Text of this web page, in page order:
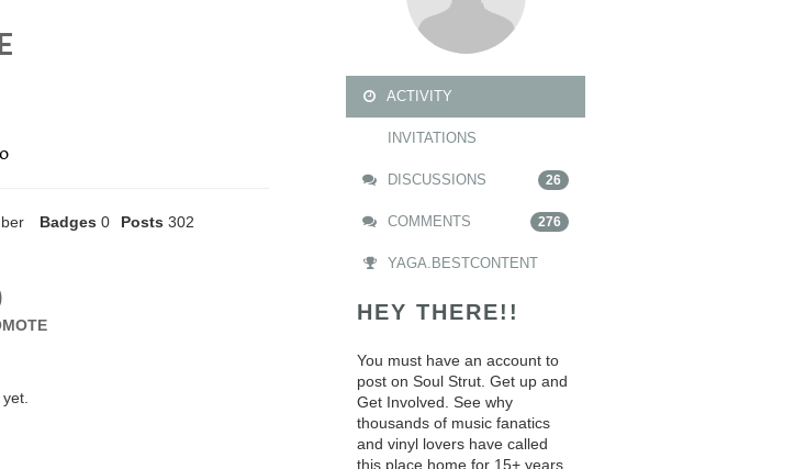
Badges 0 Posts 302
ACTIVITY
INVITATIONS
DISCUSSIONS 26
COMMENTS 276
YAGA.BESTCONTENT
HEY THERE!!
You must have an account to
post on Soul Strut. Get up and
Get Involved. See why
thousands of music fanatics
and vinyl lovers have called
this place home for 15+ years.